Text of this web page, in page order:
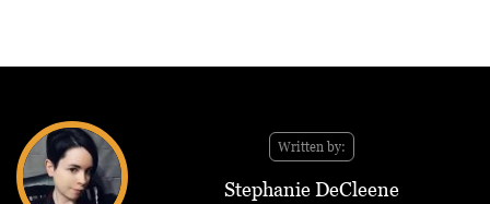
Written by:
Stephanie DeCleene